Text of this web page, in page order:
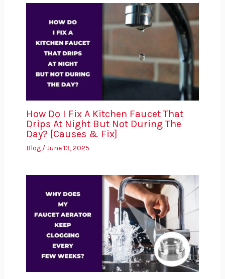
How Do I Fix A Kitchen Faucet That
Drips At Night But Not During The
Day? [Causes & Fix]
Blog/June 13, 2025